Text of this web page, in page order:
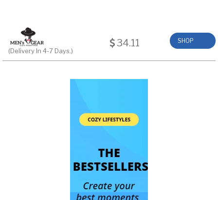
(Delivery In 4-7 Days.)
34.11 SHOP